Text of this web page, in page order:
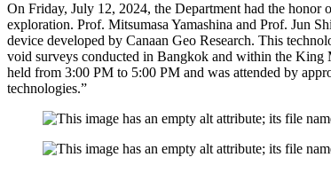
On Friday, July 12, 2024, the Department had the honor
exploration. Prof. Mitsumasa Yamashina and Prof. Jun
device developed by Canaan Geo Research. This
void surveys conducted in Bangkok and within the King
held from 3:00 PM to 5:00 PM and was attended by
technologies.”